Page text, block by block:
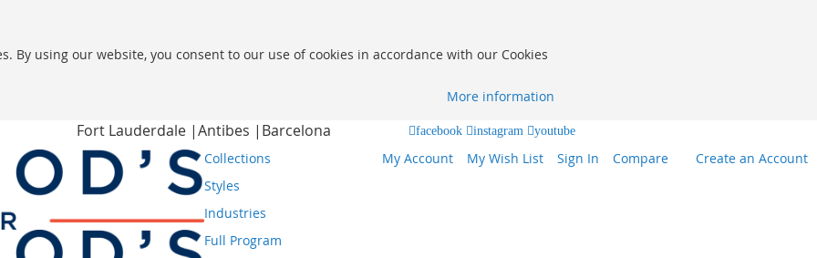
By using our website, you consent to our use of cookies in accordance with our Cookies
More information
Fort Lauderdale |Antibes | Barcelona facebook instagram youtube
My Account My Wish List Sign In Compare Create an Account
Collections
Styles
Industries
Full Program